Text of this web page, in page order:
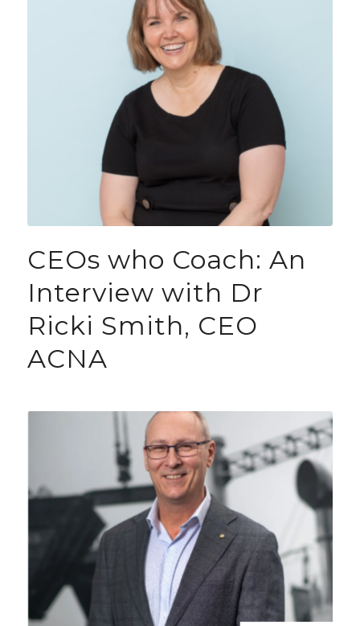
CEOs who Coach: An
Interview with Dr
Ricki Smith, CEO
ACNA